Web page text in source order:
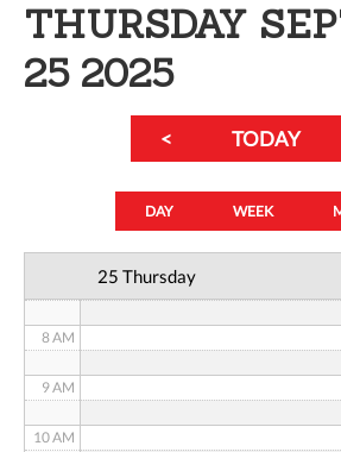
THURSDAY
25 2025
< TODAY
DAY WEEK
25 Thursday
2 AM
3 AM
8 AM
9 AM
10 AM